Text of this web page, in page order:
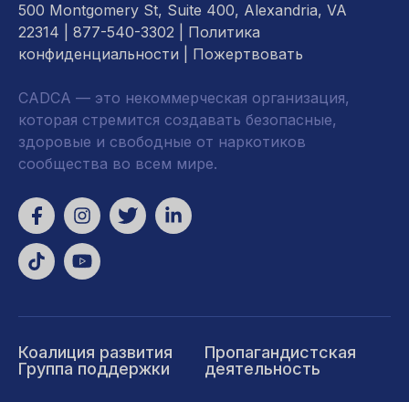
500 Montgomery St, Suite 400, Alexandria, VA
22314 | 877-540-3302 | Политика
конфиденциальности
Пожертвовать
CADCA — это некоммерческая организация,
которая стремится создавать безопасные,
здоровые и свободные от наркотиков
сообщества во всем мире.
Коалиция развития
Группа поддержки
Пропагандистская
деятельность